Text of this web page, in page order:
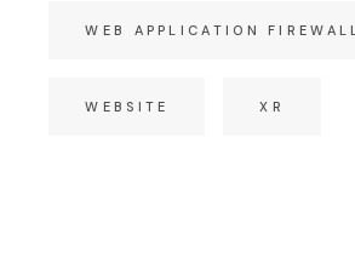
WEB APPLICATION FIREWALL
WEBSITE XR